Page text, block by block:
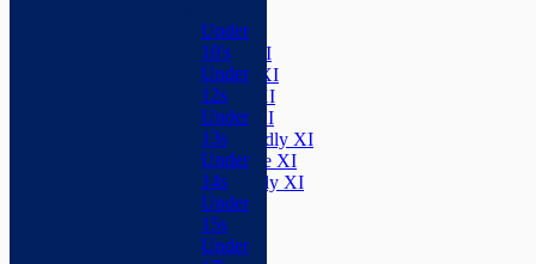
Saturday 1st XI
Saturday 2nd XI
Saturday 3rd XI
Saturday 4th XI
Saturday Friendly XI
Sunday League XI
Sunday Friendly XI
Boxmoor XI
Herts Seniors
Under
10's
Under
12s
Under
13s
Under
14s
Under
15s
Under